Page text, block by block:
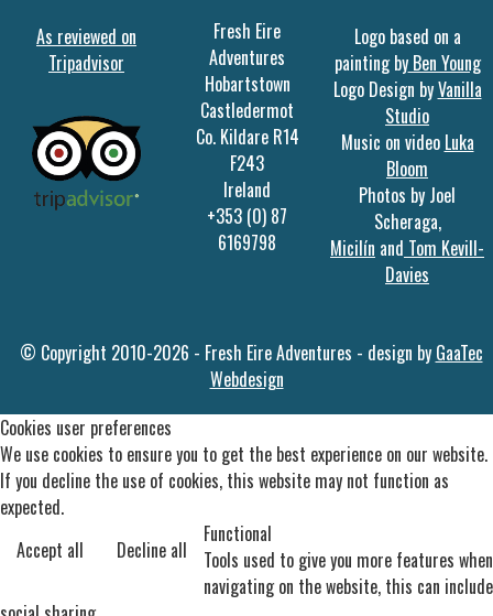
As reviewed on
Tripadvisor
Fresh Eire
Adventures
Hobartstown
Castledermot
Co. Kildare R14
F243
Ireland
+353 (0) 87
6169798
Logo based on a
painting byBen Young
Logo Design byVanilla
Studio
Music on video Luka
Bloom
Photos by Joel
Scheraga,
Micilín and Tom Kevill-
Davies
© Copyright 2010-2026 - Fresh Eire Adventures - design by GaaTec
Webdesign
Cookies user preferences
We use cookies to ensure you to get the best experience on our website.
If you decline the use of cookies, this website may not function as
expected.
Accept all
Decline all
Functional
Tools used to give you more features when
navigating on the website, this can include